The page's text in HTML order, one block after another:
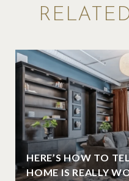
HERE’S HOW TO
HOME IS REALLY